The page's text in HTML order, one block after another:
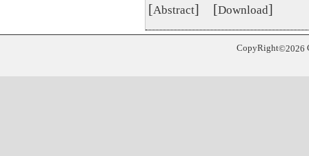
[Abstract] [Download]
CopyRight©2026